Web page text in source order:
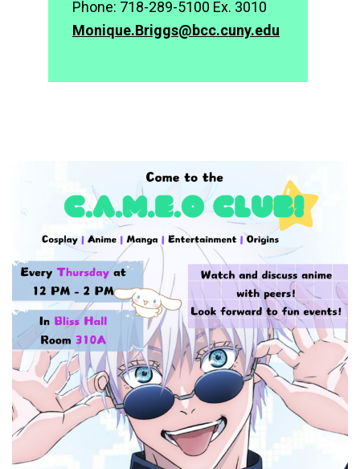
Phone: 718-289-5100 Ex. 3010
Monique.Briggs@bcc.cuny.edu